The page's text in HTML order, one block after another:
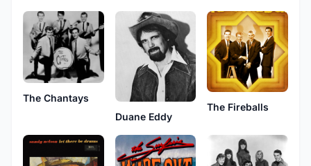
The Chantays
Duane Eddy
The Fireballs